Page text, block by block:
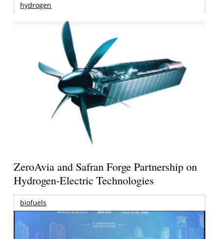
hydrogen
ZeroAvia and Safran Forge Partnership on
Hydrogen-Electric Technologies
biofuels